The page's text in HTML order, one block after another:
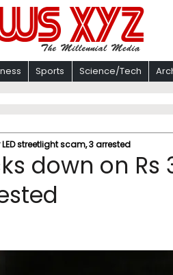
Sports Science/Tech
streetlight scam, 3 arrested
down on Rs